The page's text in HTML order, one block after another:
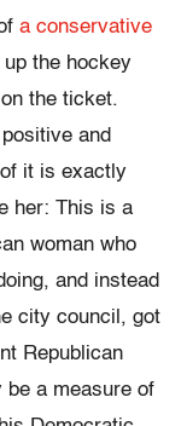
a conservative
the hockey
the ticket.
and
it is exactly
her: This is a
woman who
and instead
city council, got
Republican
be a measure of